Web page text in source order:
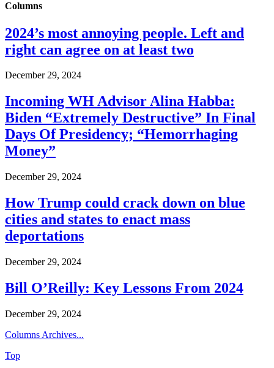
Columns
2024’s most annoying people. Left and
right can agree on at least two
December 29, 2024
Incoming WH Advisor Alina Habba:
Biden “Extremely Destructive” In Final
Days Of Presidency; “Hemorrhaging
Money”
December 29, 2024
How Trump could crack down on blue
cities and states to enact mass
deportations
December 29, 2024
Bill O’Reilly: Key Lessons From 2024
December 29, 2024
Columns Archives...
Top